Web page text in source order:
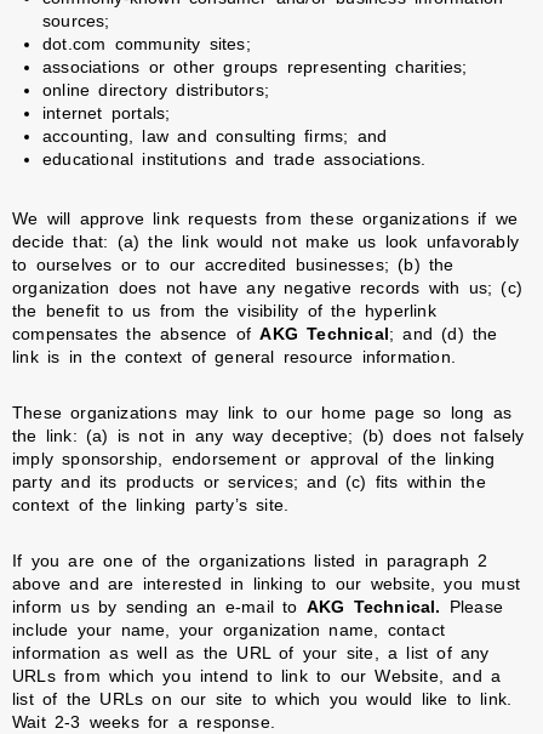
sources;
dot.com community sites;
associations or other groups representing charities;
online directory distributors;
internet portals;
accounting, law and consulting firms; and
educational institutions and trade associations.
We will approve link requests from these organizations if we
decide that: (a) the link would not make us look unfavorably
to ourselves or to our accredited businesses; (b) the
organization does not have any negative records with us; (c)
the benefit to us from the visibility of the hyperlink
compensates the absence ofAKG Technical; and (d) the
link is in the context of general resource information.
These organizations may link to our home page so long as
the link: (a) is not in any way deceptive; (b) does not falsely
imply sponsorship, endorsement or approval of the linking
party and its products or services; and (c) fits within the
context of the linking party’s site.
If you are one of the organizations listed in paragraph 2
above and are interested in linking to our website, you must
inform us by sending an e-mail to AKG Technical.
Please
include your name, your organization name, contact
information as well as the URL of your site, a list of any
URLs from which you intend to link to our Website, and a
list of the URLs on our site to which you would like to link.
Wait 2-3 weeks for a response.